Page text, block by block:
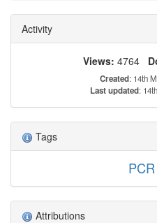
Activity
Views: 4764
Created: 14th
Last updated:
Tags
Attributions